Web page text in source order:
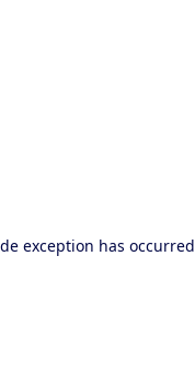
exception has occurred